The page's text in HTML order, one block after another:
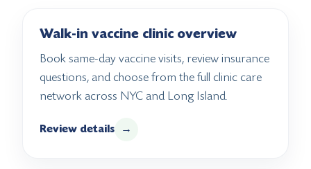
Walk-in vaccine clinic overview
Book same-day vaccine visits, review insurance
questions, and choose from the full clinic care
network across NYC and Long Island.
Review details →